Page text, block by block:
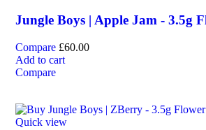
Jungle Boys | Apple Jam - 3.5g
Compare £60.00
Add to cart
Compare
Quick view